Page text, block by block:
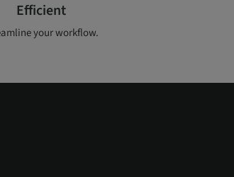
Efficient
your workflow.